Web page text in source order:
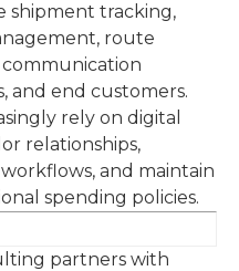
shipment tracking,
route
communication
and end customers.
rely on digital
relationships,
and maintain
spending policies.
partners with